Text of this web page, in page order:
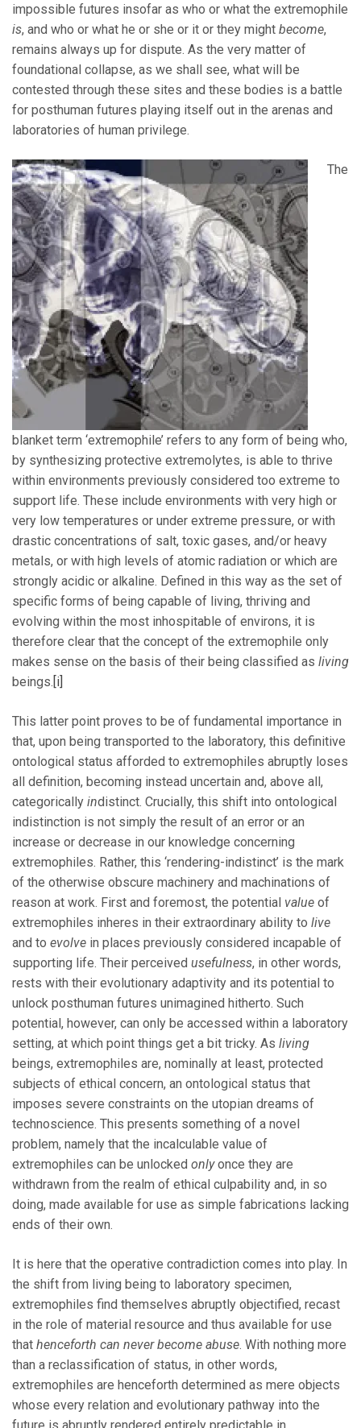
impossible futures insofar as who or what the extremophile
is, and who or what he or she or it or they might become,
remains always up for dispute. As the very matter of
foundational collapse, as we shall see, what will be
contested through these sites and these bodies is a battle
for posthuman futures playing itself out in the arenas and
laboratories of human privilege.
The
blanket term ‘extremophile’ refers to any form of being who,
by synthesizing protective extremolytes, is able to thrive
within environments previously considered too extreme to
support life. These include environments with very high or
very low temperatures or under extreme pressure, or with
drastic concentrations of salt, toxic gases, and/or heavy
metals, or with high levels of atomic radiation or which are
strongly acidic or alkaline. Defined in this way as the set of
specific forms of being capable of living, thriving and
evolving within the most inhospitable of environs, it is
therefore clear that the concept of the extremophile only
makes sense on the basis of their being classified as living
beings. [i]
This latter point proves to be of fundamental importance in
that, upon being transported to the laboratory, this definitive
ontological status afforded to extremophiles abruptly loses
all definition, becoming instead uncertain and, above all,
categorically indistinct. Crucially, this shift into ontological
indistinction is not simply the result of an error or an
increase or decrease in our knowledge concerning
extremophiles. Rather, this ‘rendering-indistinct’ is the mark
of the otherwise obscure machinery and machinations of
reason at work. First and foremost, the potential value of
extremophiles inheres in their extraordinary ability to live
and to evolve in places previously considered incapable of
supporting life. Their perceived usefulness, in other words,
rests with their evolutionary adaptivity and its potential to
unlock posthuman futures unimagined hitherto. Such
potential, however, can only be accessed within a laboratory
setting, at which point things get a bit tricky. As living
beings, extremophiles are, nominally at least, protected
subjects of ethical concern, an ontological status that
imposes severe constraints on the utopian dreams of
technoscience. This presents something of a novel
problem, namely that the incalculable value of
extremophiles can be unlocked onlyonce they are
withdrawn from the realm of ethical culpability and, in so
doing, made available for use as simple fabrications lacking
ends of their own.
It is here that the operative contradiction comes into play. In
the shift from living being to laboratory specimen,
extremophiles find themselves abruptly objectified, recast
in the role of material resource and thus available for use
that henceforth can never become abuse. With nothing more
than a reclassification of status, in other words,
extremophiles are henceforth determined as mere objects
whose every relation and evolutionary pathway into the